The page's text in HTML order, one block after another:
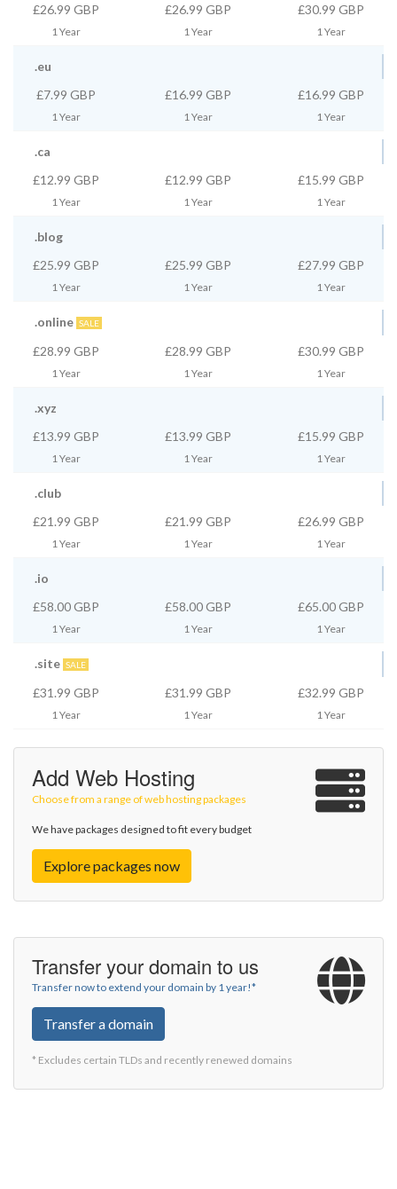
£26.99 GBP
1 Year
£26.99 GBP
1 Year
£30.99 GBP
1 Year
.eu
£7.99 GBP
1 Year
£16.99 GBP
1 Year
£16.99 GBP
1 Year
.ca
£12.99 GBP
1 Year
£12.99 GBP
1 Year
£15.99 GBP
1 Year
.blog
£25.99 GBP
1 Year
£25.99 GBP
1 Year
£27.99 GBP
1 Year
.online SALE
£28.99 GBP
1 Year
£28.99 GBP
1 Year
£30.99 GBP
1 Year
.xyz
£13.99 GBP
1 Year
£13.99 GBP
1 Year
£15.99 GBP
1 Year
.club
£21.99 GBP
1 Year
£21.99 GBP
1 Year
£26.99 GBP
1 Year
.io
£58.00 GBP
1 Year
£58.00 GBP
1 Year
£65.00 GBP
1 Year
.site SALE
£31.99 GBP
1 Year
£31.99 GBP
1 Year
£32.99 GBP
1 Year
Add Web Hosting
Choose from a range of web hosting packages
We have packages designed to fit every budget
Explore packages now
Transfer your domain to us
Transfer now to extend your domain by 1 year!*
Transfer a domain
* Excludes certain TLDs and recently renewed domains